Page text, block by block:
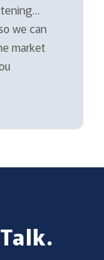
we can
market